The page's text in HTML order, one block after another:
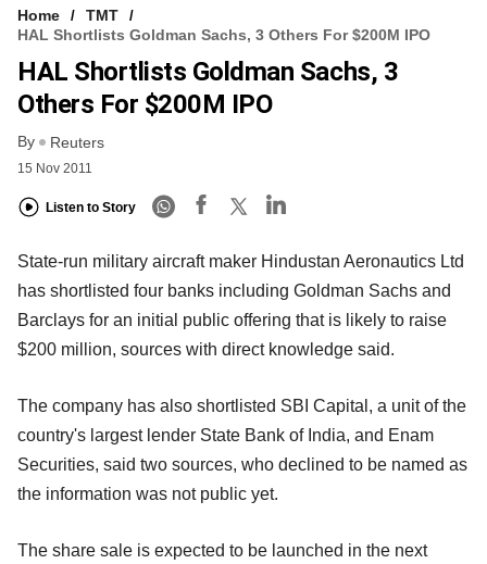
Home
TMT
HAL Shortlists Goldman Sachs, 3 Others For $200M IPO
HAL Shortlists Goldman Sachs, 3
Others For $200M IPO
By Reuters
15 Nov 2011
Listen to Story
State-run military aircraft maker Hindustan Aeronautics Ltd
has shortlisted four banks including Goldman Sachs and
Barclays for an initial public offering that is likely to raise
$200 million, sources with direct knowledge said.
The company has also shortlisted SBI Capital, a unit of the
country's largest lender State Bank of India, and Enam
Securities, said two sources, who declined to be named as
the information was not public yet.
The share sale is expected to be launched in the next